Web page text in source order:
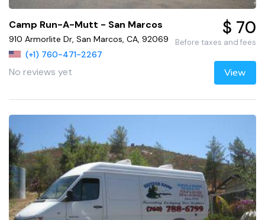
Camp Run-A-Mutt - San Marcos
910 Armorlite Dr, San Marcos, CA, 92069
(+1) 760-471-2267
No reviews yet
$ 70
Before taxes and fees
View